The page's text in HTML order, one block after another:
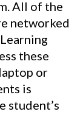
All of the
networked
these
or
is
student’s